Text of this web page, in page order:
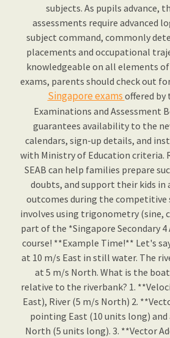
subjects. As pupils advance,
assessments require advanced
subject command, commonly
placements and occupational
knowledgeable on all elements
exams, parents should check out
Singapore exams offered by
Examinations and Assessment
guarantees availability to the
calendars, sign-up details, and
with Ministry of Education criteria.
SEAB can help families prepare
doubts, and support their kids in
outcomes during the competitive
involves using trigonometry (sine,
part of the *Singapore Secondary
course! **Example Time!** Let's
at 10 m/s East in still water. The
at 5 m/s North. What is the
relative to the riverbank? 1.
East), River (5 m/s North) 2.
pointing East (10 units long)
North (5 units long). 3. **Vector